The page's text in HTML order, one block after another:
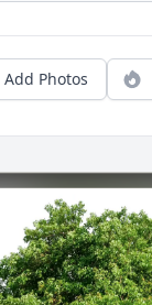
Add Photos